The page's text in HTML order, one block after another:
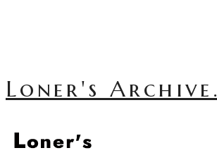
Loner's Archive.